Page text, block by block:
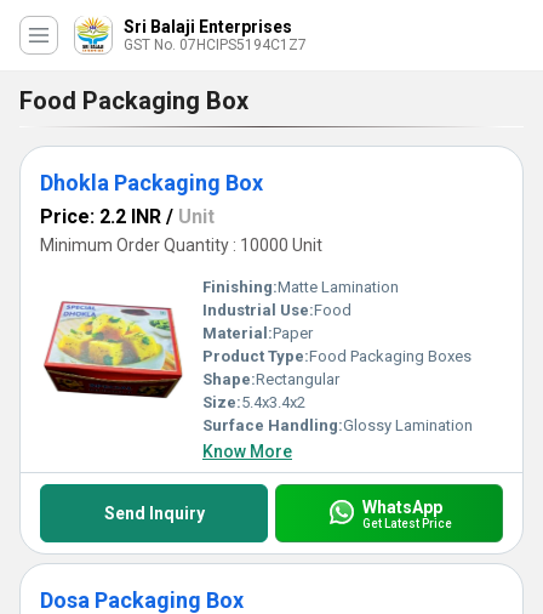
Sri Balaji Enterprises
GST No. 07HCIPS5194C1Z7
Food Packaging Box
Dhokla Packaging Box
Price: 2.2 INR / Unit
Minimum Order Quantity : 10000 Unit
Finishing:Matte Lamination
Industrial Use:Food
Material:Paper
Product Type:Food Packaging Boxes
Shape:Rectangular
Size:5.4x3.4x2
Surface Handling:Glossy Lamination
Know More
Send Inquiry WhatsApp
Get Latest Price
Dosa Packaging Box